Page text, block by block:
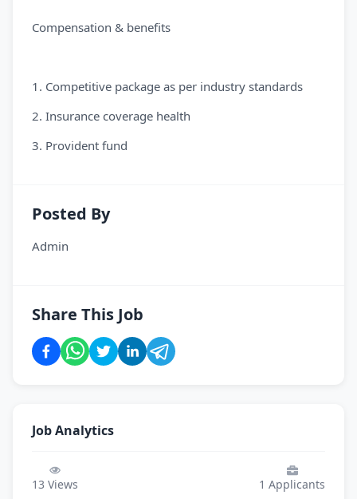
Compensation & benefits
1. Competitive package as per industry standards
2. Insurance coverage health
3. Provident fund
Posted By
Admin
Share This Job
Job Analytics
13 Views 1 Applicants